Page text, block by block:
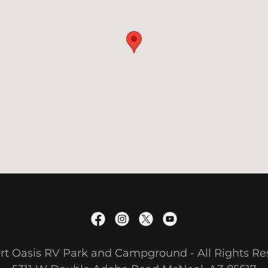
Oasis RV Park and Campground - All Rights